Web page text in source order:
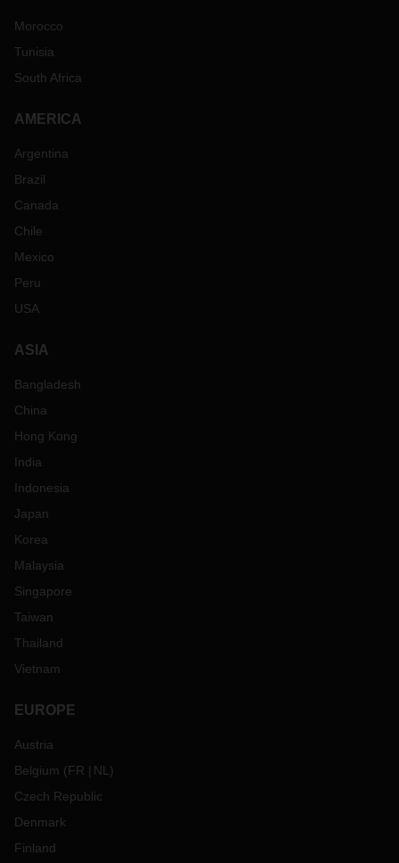
Morocco
Tunisia
South Africa
AMERICA
Argentina
Brazil
Canada
Chile
Mexico
Peru
USA
ASIA
Bangladesh
China
Hong Kong
India
Indonesia
Japan
Korea
Malaysia
Singapore
Taiwan
Thailand
Vietnam
EUROPE
Austria
Belgium (FR NL )
Czech Republic
Denmark
Finland